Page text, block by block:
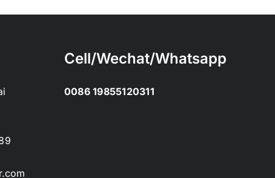
Cell/Wechat/Whatsapp
0086 19855120311